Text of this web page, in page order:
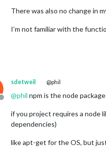
There was also no change in
I’m not familiar with the
Offline
sdetweil @phil
@phil npm is the node
if you project requires a node
dependencies)
like apt-get for the OS, but